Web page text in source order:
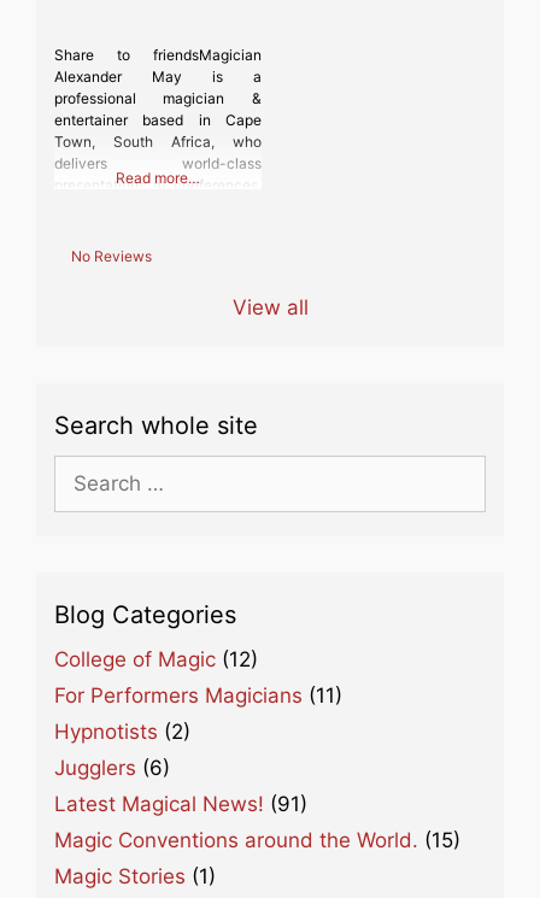
Share to friendsMagician
Alexander May is a
professional magician &
entertainer based in Cape
Town, South Africa, who
delivers world-class
presentations at conferences,
where people require
African Stage Magic National
Read more…
No Reviews
View all
Search whole site
for:
Blog Categories
College of Magic (12)
For Performers Magicians (11)
Hypnotists (2)
Jugglers (6)
Latest Magical News! (91)
Magic Conventions around the World. (15)
Magic Stories (1)